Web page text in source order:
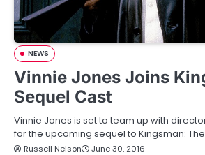
NEWS
Vinnie Jones Joins
Sequel Cast
Vinnie Jones is set to team up with
for the upcoming sequel to Kingsman:
Russell Nelson June 30, 2016